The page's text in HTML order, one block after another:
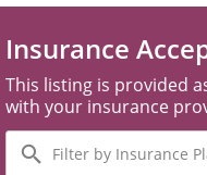
Insurance
This listing is provided
with your insurance
Filter
by